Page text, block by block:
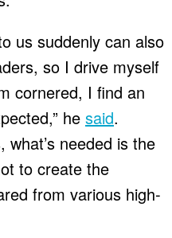
us suddenly can also
so I drive myself
cornered, I find an
he said.
what’s needed is the
to create the
from various high-